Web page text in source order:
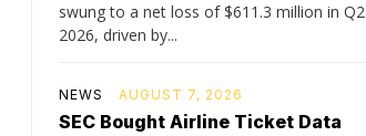
swung to a net loss of $611.3 million in Q2
2026, driven by...
NEWS AUGUST 7, 2026
SEC Bought Airline Ticket Data